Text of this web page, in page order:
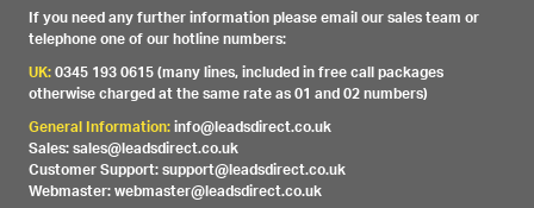
If you need any further information please email our sales team or
telephone one of our hotline numbers:
UK:0345 193 0615 (many lines, included in free call packages
otherwise charged at the same rate as 01 and 02 numbers)
General Information:info@leadsdirect.co.uk
Sales: sales@leadsdirect.co.uk
Customer Support: support@leadsdirect.co.uk
Webmaster: webmaster@leadsdirect.co.uk